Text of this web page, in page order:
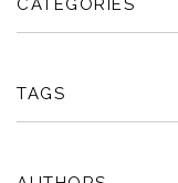
CATEGORIES
TAGS